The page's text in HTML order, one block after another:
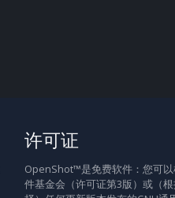
许可证
OpenShot™是免费软件：您可
件基金会（许可证第3版）或（